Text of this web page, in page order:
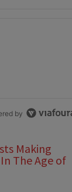
Become
by
Making
The Age of